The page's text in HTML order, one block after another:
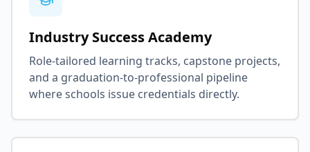
Industry Success Academy
Role-tailored learning tracks, capstone projects,
and a graduation-to-professional pipeline
where schools issue credentials directly.